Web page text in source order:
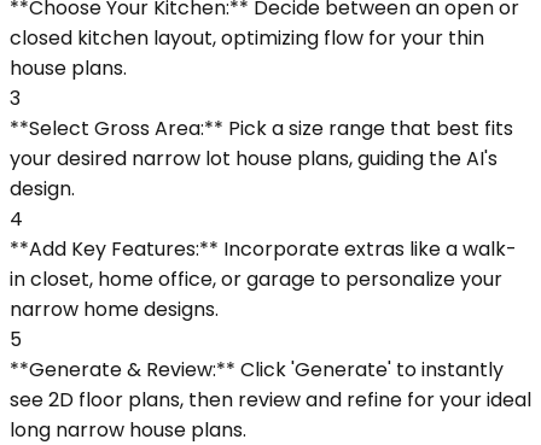
**Choose Your Kitchen:** Decide between an open or
closed kitchen layout, optimizing flow for your thin
house plans.
3
**Select Gross Area:** Pick a size range that best fits
your desired narrow lot house plans, guiding the AI's
design.
4
**Add Key Features:** Incorporate extras like a walk-
in closet, home office, or garage to personalize your
narrow home designs.
5
**Generate & Review:** Click 'Generate' to instantly
see 2D floor plans, then review and refine for your ideal
long narrow house plans.